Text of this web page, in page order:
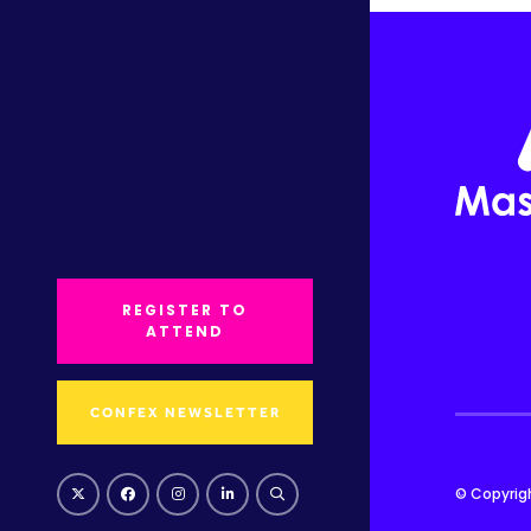
REGISTER TO
ATTEND
CONFEX NEWSLETTER
©